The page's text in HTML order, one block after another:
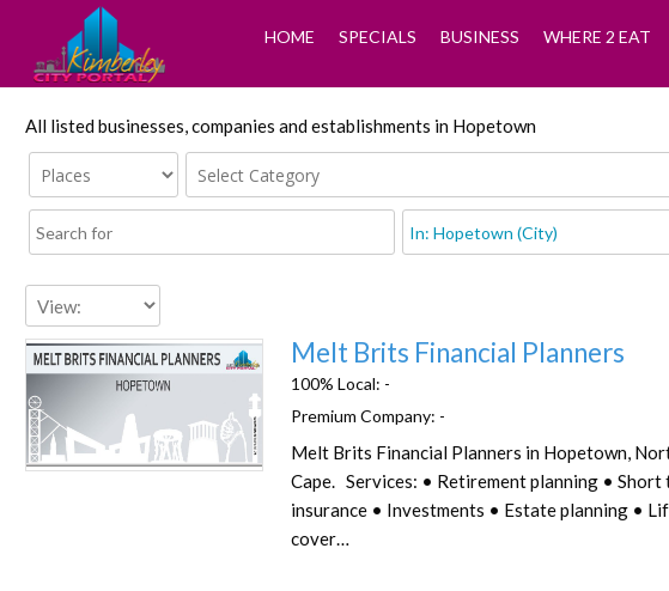
HOME SPECIALS BUSINESS WHERE 2 EAT
All listed businesses, companies and establishments in Hopetown
Melt Brits Financial Planners
100% Local: -
Premium Company: -
Melt Brits Financial Planners in Hopetown,
Cape. Services: • Retirement planning • Short
insurance • Investments • Estate planning •
cover…